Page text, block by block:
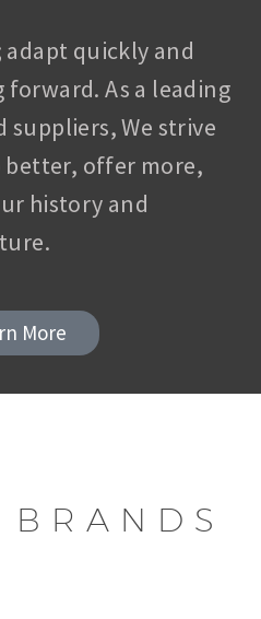
adapt quickly and
forward. As a leading
We strive
offer more,
history and
More
BRANDS